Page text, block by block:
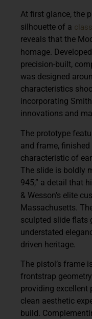
At first glance, the
silhouette of a
reveals that the
homage.
precision-built,
was designed
characteristics
incorporating
innovations and
The prototype
and frame,
characteristic of
The slide is boldly
945,” a detail that
& Wesson’s elite
Massachusetts.
sculpted slide flats
understated
driven heritage.
The pistol’s frame
frontstrap
providing excellent
clean aesthetic
build.